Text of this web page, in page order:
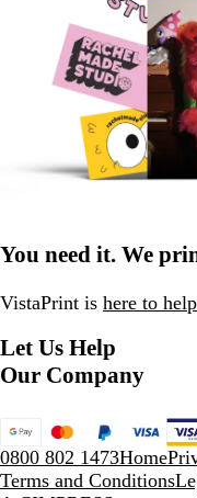
You need it. We
VistaPrint is here to help
Let Us Help
Our Company
0800 802 1473Home
Terms and Conditions